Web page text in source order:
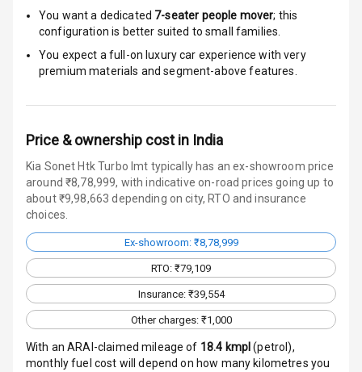
Door Ajar
Warning
Traction Control
Head Light
Reminder
Low Fuel
Engine
Immobilizer
Crash Sensor
Engine Check
Warning
You want a dedicated 7-seater people mover; this
configuration is better suited to small families.
You expect a full-on luxury car experience with very
premium materials and segment-above features.
Price & ownership cost in India
Kia Sonet Htk Turbo Imt typically has an ex-showroom price
around ₹8,78,999, with indicative on-road prices going up to
about ₹9,98,663 depending on city, RTO and insurance
choices.
Ex-showroom: ₹8,78,999
RTO: ₹79,109
Insurance: ₹39,554
Other charges: ₹1,000
With an ARAI-claimed mileage of 18.4 kmpl (petrol),
monthly fuel cost will depend on how many kilometres you